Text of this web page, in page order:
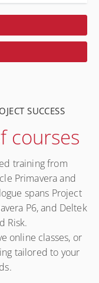
SUCCESS
courses
training from
Primavera and
spans Project
P6, and Deltek
Risk.
online classes, or
tailored to your